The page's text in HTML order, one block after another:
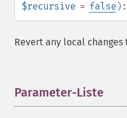
$recursive = false):
Revert any local
Parameter-Liste